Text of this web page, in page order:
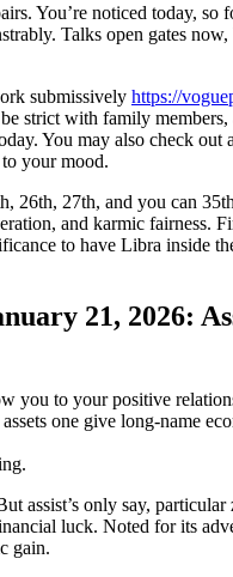
You’re noticed today,
Talks open gates
submissively https://
strict with family
You may also check out
your mood.
26th, 27th, and you can
and karmic fairness.
to have Libra inside
21, 2026:
you to your positive
one give long-name
assist’s only say,
luck. Noted for its
gain.